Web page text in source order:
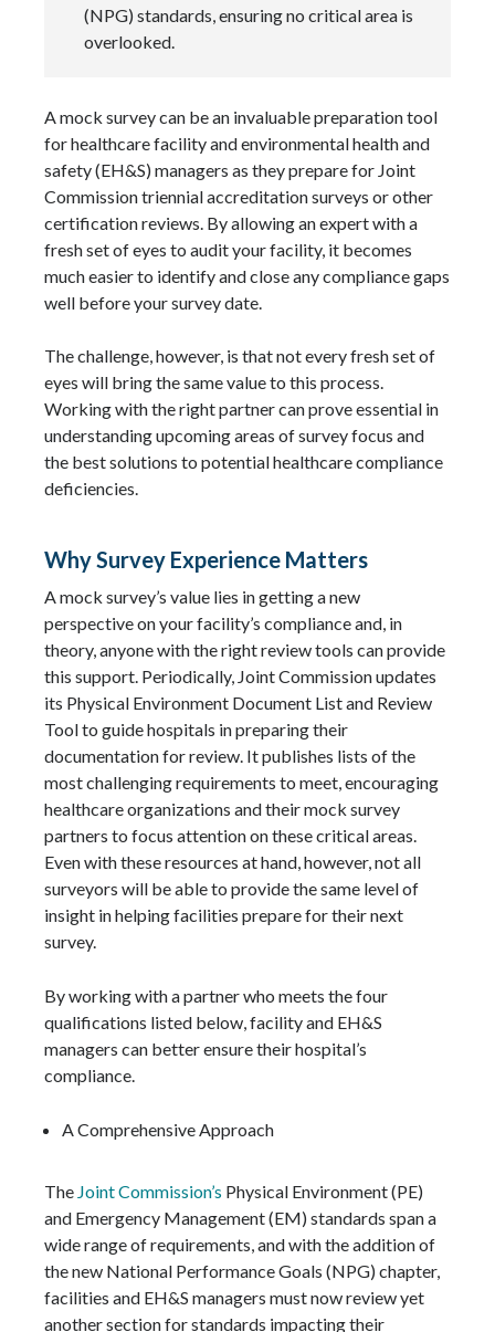
(NPG) standards, ensuring no critical area is
overlooked.
A mock survey can be an invaluable preparation tool
for healthcare facility and environmental health and
safety (EH&S) managers as they prepare for Joint
Commission triennial accreditation surveys or other
certification reviews. By allowing an expert with a
fresh set of eyes to audit your facility, it becomes
much easier to identify and close any compliance gaps
well before your survey date.
The challenge, however, is that not every fresh set of
eyes will bring the same value to this process.
Working with the right partner can prove essential in
understanding upcoming areas of survey focus and
the best solutions to potential healthcare compliance
deficiencies.
Why Survey Experience Matters
A mock survey’s value lies in getting a new
perspective on your facility’s compliance and, in
theory, anyone with the right review tools can provide
this support. Periodically, Joint Commission updates
its Physical Environment Document List and Review
Tool to guide hospitals in preparing their
documentation for review. It publishes lists of the
most challenging requirements to meet, encouraging
healthcare organizations and their mock survey
partners to focus attention on these critical areas.
Even with these resources at hand, however, not all
surveyors will be able to provide the same level of
insight in helping facilities prepare for their next
survey.
By working with a partner who meets the four
qualifications listed below, facility and EH&S
managers can better ensure their hospital’s
compliance.
A Comprehensive Approach
The Joint Commission’s Physical Environment (PE)
and Emergency Management (EM) standards span a
wide range of requirements, and with the addition of
the new National Performance Goals (NPG) chapter,
facilities and EH&S managers must now review yet
another section for standards impacting their